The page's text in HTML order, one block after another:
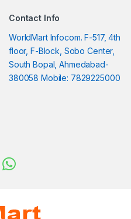
Contact Info
WorldMart Infocom. F-517, 4th
floor, F-Block, Sobo Center,
South Bopal, Ahmedabad-
380058 Mobile: 7829225000